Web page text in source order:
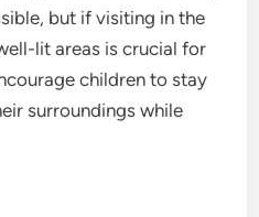
but if visiting in the
lit areas is crucial for
children to stay
surroundings while